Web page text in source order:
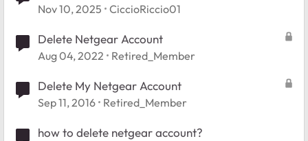
Nov 10, 2025 CiccioRiccio01
Delete Netgear Account
Aug 04, 2022 Retired_Member
Delete My Netgear Account
Sep 11, 2016 Retired_Member
how to delete netgear account?